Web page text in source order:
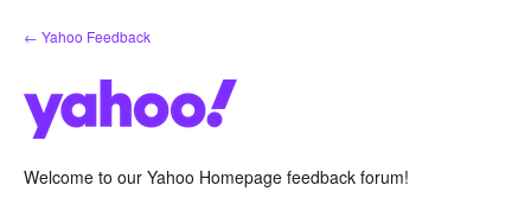
Skip
to
← Yahoo Feedback
Welcome to our Yahoo Homepage feedback forum!